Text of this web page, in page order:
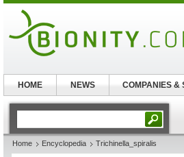
Home Encyclopedia Trichinella_spiralis
HOME NEWS COMPANIES &